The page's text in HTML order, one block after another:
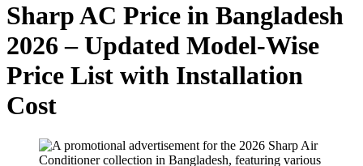
Sharp AC Price in Bangladesh
2026 – Updated Model-Wise
Price List with Installation
Cost